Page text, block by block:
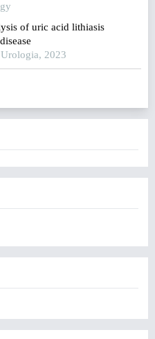
of uric acid lithiasis
2023